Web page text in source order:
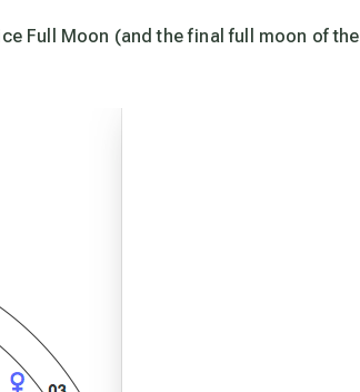
Full Moon (and the final full moon of the